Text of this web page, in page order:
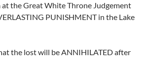
the Great White Throne Judgement
PUNISHMENT in the Lake
the lost will be ANNIHILATED after